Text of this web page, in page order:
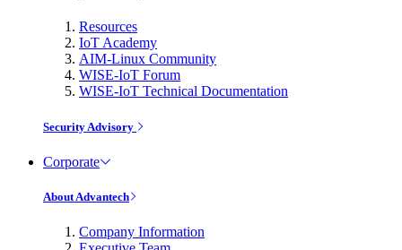
Resources
IoT Academy
AIM-Linux Community
WISE-IoT Forum
WISE-IoT Technical Documentation
Security Advisory
Corporate
About Advantech
Company Information